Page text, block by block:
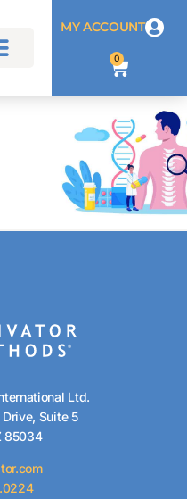
MY ACCOUNT
0
Ltd.
Suite 5
85034